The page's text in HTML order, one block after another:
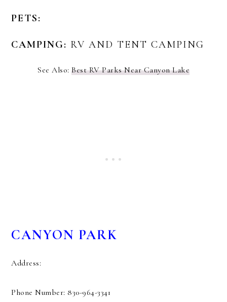
PETS:
CAMPING: RV AND TENT CAMPING
See Also: Best RV Parks Near Canyon Lake
CANYON PARK
Address:
Phone Number: 830-964-3341